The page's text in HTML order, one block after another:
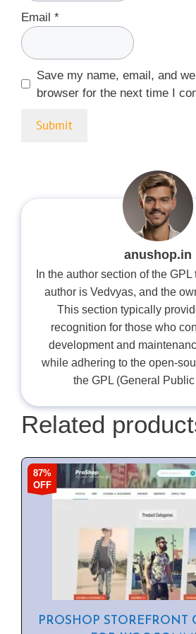
Email *
Save my name, email, and
browser for the next time I
anushop.in
In the author section of the
author is Vedvyas, and the
This section typically
recognition for those who
development and
while adhering to the open-
the GPL (General
Related
87%
OFF
PROSHOP STOREFRONT